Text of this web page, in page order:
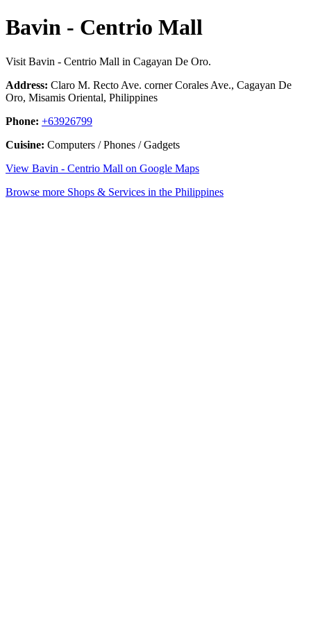
Bavin - Centrio Mall
Visit Bavin - Centrio Mall in Cagayan De Oro.
Address: Claro M. Recto Ave. corner Corales Ave., Cagayan De
Oro, Misamis Oriental, Philippines
Phone: +63926799
Cuisine: Computers / Phones / Gadgets
View Bavin - Centrio Mall on Google Maps
Browse more Shops & Services in the Philippines